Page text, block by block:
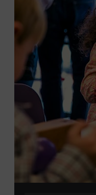
Membership
NON-
LEARN